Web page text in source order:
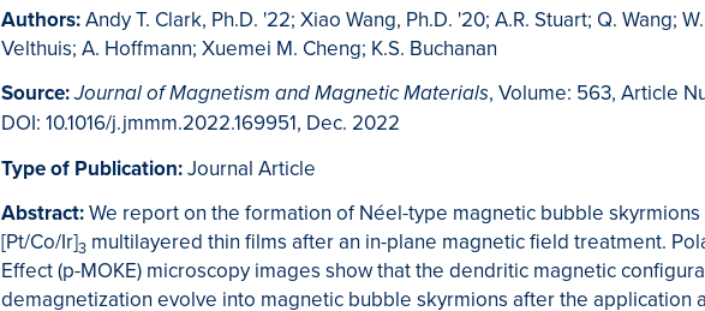
Authors:Andy T. Clark, Ph.D. '22; Xiao Wang, Ph.D. '20; A.R. Stuart; Q. Wang;
Velthuis; A. Hoffmann; Xuemei M. Cheng; K.S. Buchanan
Source: Journal of Magnetism and Magnetic Materials, Volume: 563, Article
DOI: 10.1016/j.jmmm.2022.169951, Dec. 2022
Type of Publication:Journal Article
Abstract:We report on the formation of Néel-type magnetic bubble
[Pt/Co/Ir]3 multilayered thin films after an in-plane magnetic field treatment.
Effect (p-MOKE) microscopy images show that the dendritic magnetic
demagnetization evolve into magnetic bubble skyrmions after the application